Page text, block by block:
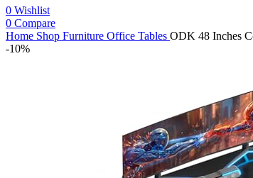
0 Wishlist
0 Compare
Home Shop Furniture Office Tables ODK 48 Inches
-10%